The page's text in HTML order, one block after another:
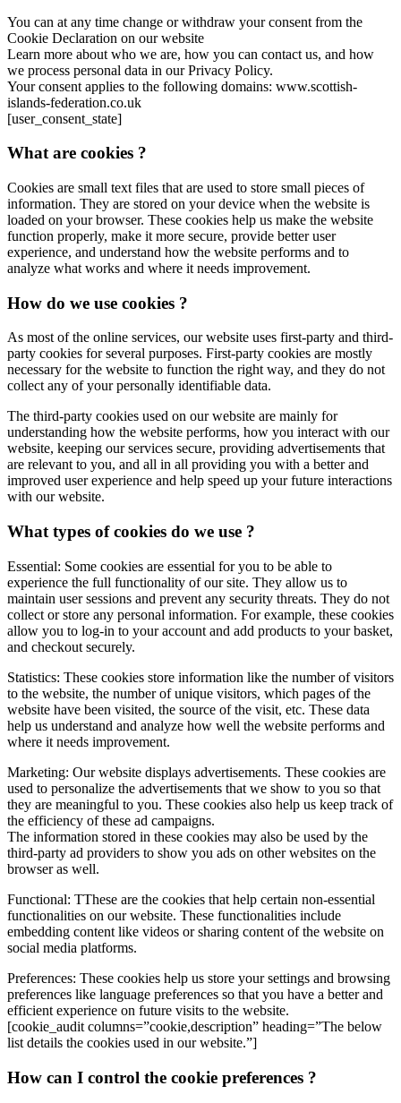
You can at any time change or withdraw your consent from the
Cookie Declaration on our website
Learn more about who we are, how you can contact us, and how
we process personal data in our Privacy Policy.
Your consent applies to the following domains: www.scottish-
islands-federation.co.uk
[user_consent_state]
What are cookies ?
Cookies are small text files that are used to store small pieces of
information. They are stored on your device when the website is
loaded on your browser. These cookies help us make the website
function properly, make it more secure, provide better user
experience, and understand how the website performs and to
analyze what works and where it needs improvement.
How do we use cookies ?
As most of the online services, our website uses first-party and third-
party cookies for several purposes. First-party cookies are mostly
necessary for the website to function the right way, and they do not
collect any of your personally identifiable data.
The third-party cookies used on our website are mainly for
understanding how the website performs, how you interact with our
website, keeping our services secure, providing advertisements that
are relevant to you, and all in all providing you with a better and
improved user experience and help speed up your future interactions
with our website.
What types of cookies do we use ?
Essential: Some cookies are essential for you to be able to
experience the full functionality of our site. They allow us to
maintain user sessions and prevent any security threats. They do not
collect or store any personal information. For example, these cookies
allow you to log-in to your account and add products to your basket,
and checkout securely.
Statistics: These cookies store information like the number of visitors
to the website, the number of unique visitors, which pages of the
website have been visited, the source of the visit, etc. These data
help us understand and analyze how well the website performs and
where it needs improvement.
Marketing: Our website displays advertisements. These cookies are
used to personalize the advertisements that we show to you so that
they are meaningful to you. These cookies also help us keep track of
the efficiency of these ad campaigns.
The information stored in these cookies may also be used by the
third-party ad providers to show you ads on other websites on the
browser as well.
Functional: TThese are the cookies that help certain non-essential
functionalities on our website. These functionalities include
embedding content like videos or sharing content of the website on
social media platforms.
Preferences: These cookies help us store your settings and browsing
preferences like language preferences so that you have a better and
efficient experience on future visits to the website.
[cookie_audit columns=”cookie,description” heading=”The below
list details the cookies used in our website.”]
How can I control the cookie preferences ?